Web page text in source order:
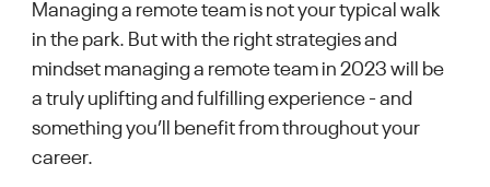
Managing a remote team is not your typical walk
in the park. But with the right strategies and
mindset managing a remote team in 2023 will be
a truly uplifting and fulfilling experience - and
something you’ll benefit from throughout your
career.